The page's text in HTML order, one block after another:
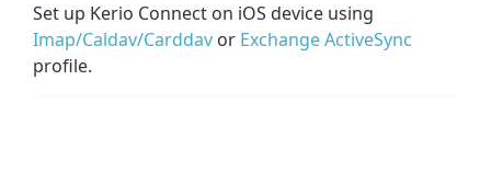
Set up Kerio Connect on iOS device using
Imap/Caldav/Carddav or Exchange ActiveSync
profile.